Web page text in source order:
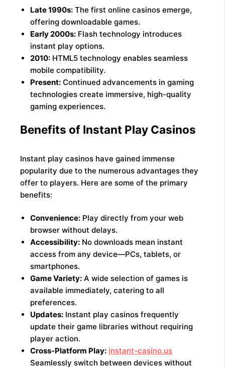
Late 1990s: The first online casinos emerge,
offering downloadable games.
Early 2000s: Flash technology introduces
instant play options.
2010: HTML5 technology enables seamless
mobile compatibility.
Present: Continued advancements in gaming
technologies create immersive, high-quality
gaming experiences.
Benefits of Instant Play Casinos
Instant play casinos have gained immense
popularity due to the numerous advantages they
offer to players. Here are some of the primary
benefits:
Convenience: Play directly from your web
browser without delays.
Accessibility: No downloads mean instant
access from any device—PCs, tablets, or
smartphones.
Game Variety: A wide selection of games is
available immediately, catering to all
preferences.
Updates: Instant play casinos frequently
update their game libraries without requiring
player action.
Cross-Platform Play: instant-casino.us
Seamlessly switch between devices without